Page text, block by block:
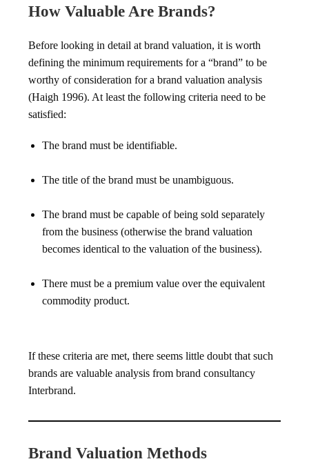
How Valuable Are Brands?
Before looking in detail at brand valuation, it is worth
defining the minimum requirements for a “brand” to be
worthy of consideration for a brand valuation analysis
(Haigh 1996). At least the following criteria need to be
satisfied:
The brand must be identifiable.
The title of the brand must be unambiguous.
The brand must be capable of being sold separately
from the business (otherwise the brand valuation
becomes identical to the valuation of the business).
There must be a premium value over the equivalent
commodity product.
If these criteria are met, there seems little doubt that such
brands are valuable analysis from brand consultancy
Interbrand.
Brand Valuation Methods